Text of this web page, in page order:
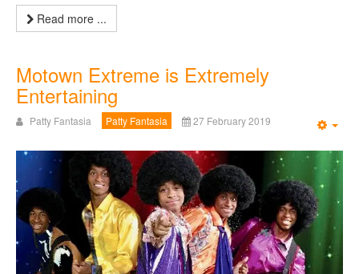
Read more ...
Motown Extreme is Extremely
Entertaining
Patty Fantasia Patty Fantasia 27 February 2019